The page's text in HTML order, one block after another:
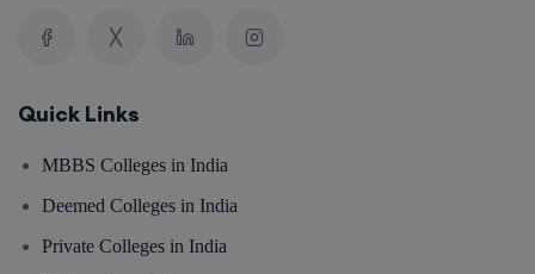
Quick Links
MBBS Colleges in India
Deemed Colleges in India
Private Colleges in India